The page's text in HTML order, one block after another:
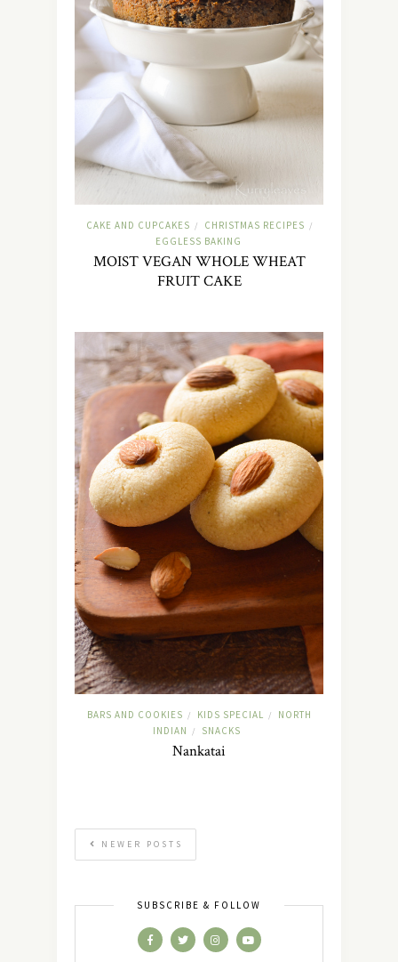
CAKE AND CUPCAKES / CHRISTMAS RECIPES /
EGGLESS BAKING
MOIST VEGAN WHOLE WHEAT
FRUIT CAKE
BARS AND COOKIES / KIDS SPECIAL /
NORTH
INDIAN
/ SNACKS
Nankatai
NEWER POSTS
SUBSCRIBE & FOLLOW